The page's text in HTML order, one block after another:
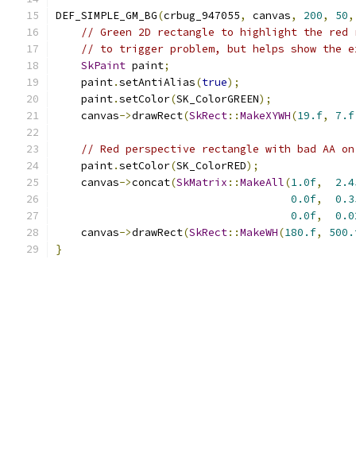
DEF_SIMPLE_GM_BG(crbug_947055, canvas, 200, 50,
// Green 2D rectangle to highlight the red
// to trigger problem, but helps show the
SkPaint paint;
    paint
.setAntiAlias(true);
    paint
.setColor(SK_ColorGREEN);
    canvas
->drawRect(SkRect::MakeXYWH(19.f, 7.f
// Red perspective rectangle with bad AA on
    paint
.setColor(SK_ColorRED);
    canvas
->concat(SkMatrix ::MakeAll(1.0f,
0.0f,
0.0f,
    canvas
->drawRect(SkRect::MakeWH(180.f,
}